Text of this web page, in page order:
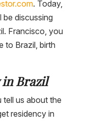
. Today,
be discussing
Francisco, you
to Brazil, birth
in Brazil
tell us about the
residency in